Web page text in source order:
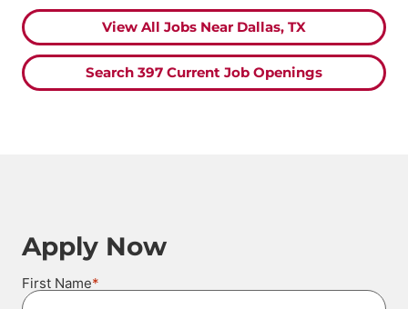
View All Jobs Near Dallas, TX
Search 397 Current Job Openings
Apply Now
First Name